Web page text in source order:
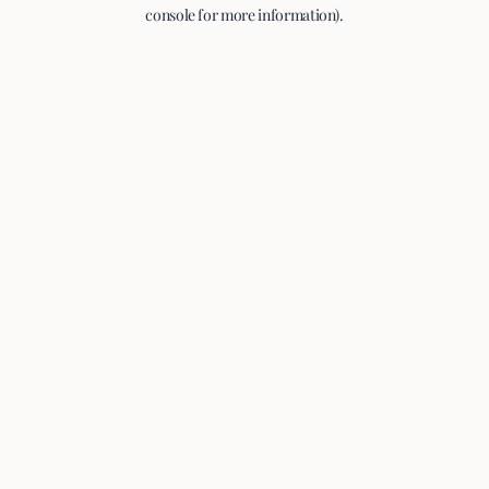
console for more information).